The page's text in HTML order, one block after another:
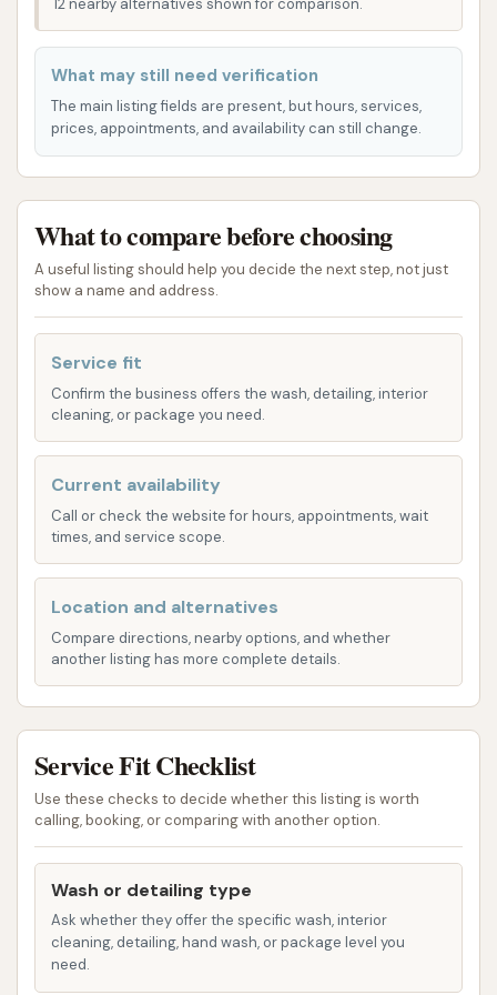
Underbody Wash:Essential for
removing road salt and grime from the
underside of your car, particularly
important in Missouri's winter months.
solutions for removing brake dust and
road grime, leaving your wheels sparkling.
Unlimited Wash Club:For frequent users,
Club Car Wash offers various unlimited wash
your vehicle as often as you like for a single
monthly fee, providing significant savings and
convenience for regular car maintenance.
Members often benefit from dedicated
express lanes.
Complimentary Vacuums:A standout
feature often highlighted by customers is the
availability of powerful, free vacuums for
interior cleaning with any wash purchase. This
adds significant value, allowing you to
thoroughly clean your car's interior after the
Car Wash locations provide complimentary
towels and window cleaner for use on-site,
enhancing the overall detailing experience.
Club Car Wash boasts several features and
highlights that make it a popular choice for many
Missourians looking for a reliable car wash:
Touchless Wash Technology:
12 nearby alternatives shown for comparison.
What may still need verification
The main listing fields are present, but hours, services,
prices, appointments, and availability can still change.
What to compare before choosing
A useful listing should help you decide the next step, not just
show a name and address.
Service fit
Confirm the business offers the wash, detailing, interior
cleaning, or package you need.
Current availability
Call or check the website for hours, appointments, wait
times, and service scope.
Location and alternatives
Compare directions, nearby options, and whether
another listing has more complete details.
Service Fit Checklist
Use these checks to decide whether this listing is worth
calling, booking, or comparing with another option.
Wash or detailing type
Ask whether they offer the specific wash, interior
cleaning, detailing, hand wash, or package level you
need.